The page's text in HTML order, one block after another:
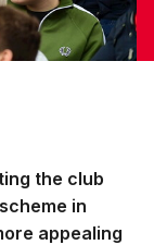
the club
in
appealing